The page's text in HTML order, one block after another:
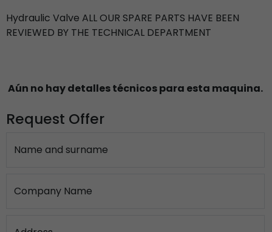
Hydraulic Valve ALL OUR SPARE PARTS HAVE BEEN
REVIEWED BY THE TECHNICAL DEPARTMENT
Aún no hay detalles técnicos para esta maquina.
Request Offer
Name and surname
Company Name